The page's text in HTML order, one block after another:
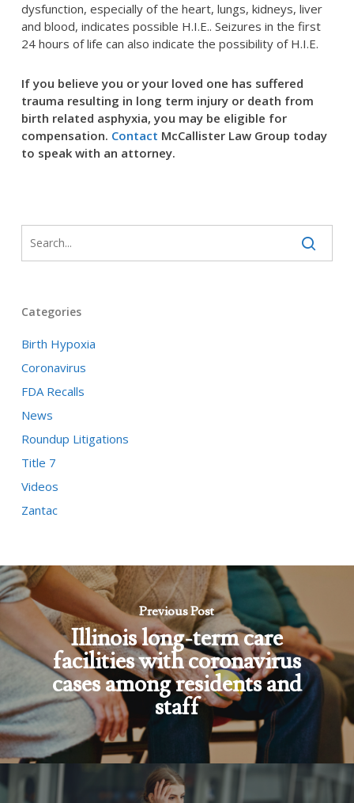
dysfunction, especially of the heart, lungs, kidneys, liver
and blood, indicates possible H.I.E.. Seizures in the first
24 hours of life can also indicate the possibility of H.I.E.
If you believe you or your loved one has suffered
trauma resulting in long term injury or death from
birth related asphyxia, you may be eligible for
compensation. Contact McCallister Law Group today
to speak with an attorney.
Categories
Birth Hypoxia
Coronavirus
FDA Recalls
News
Roundup Litigations
Title 7
Videos
Zantac
Previous Post
Illinois long-term care
facilities with coronavirus
cases among residents and
staff